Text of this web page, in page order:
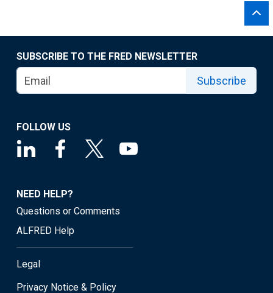
SUBSCRIBE TO THE FRED NEWSLETTER
Subscribe
FOLLOW US
NEED HELP?
Questions or Comments
ALFRED Help
Legal
Privacy Notice & Policy